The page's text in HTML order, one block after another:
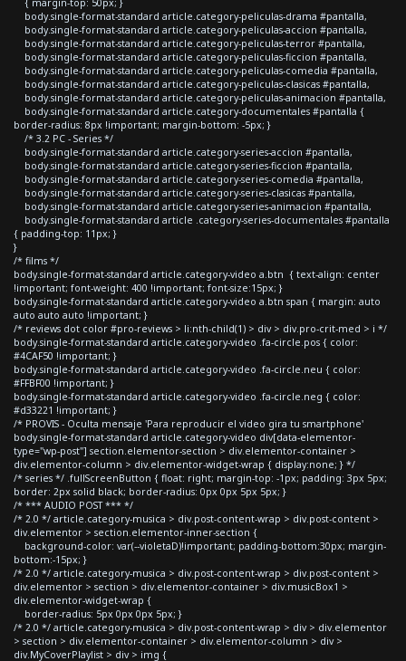
body.single-format-standard article.category-peliculas-drama #pantalla,
body.single-format-standard article.category-peliculas-accion #pantalla,
body.single-format-standard article.category-peliculas-terror #pantalla,
body.single-format-standard article.category-peliculas-ficcion #pantalla,
body.single-format-standard article.category-peliculas-comedia #pantalla,
body.single-format-standard article.category-peliculas-clasicas #pantalla,
body.single-format-standard article.category-peliculas-animacion #pantalla,
body.single-format-standard article.category-documentales #pantalla {
border-radius: 8px !important; margin-bottom: -5px; }
/* 3.2 PC - Series */
body.single-format-standard article.category-series-accion #pantalla,
body.single-format-standard article.category-series-ficcion #pantalla,
body.single-format-standard article.category-series-comedia #pantalla,
body.single-format-standard article.category-series-clasicas #pantalla,
body.single-format-standard article.category-series-animacion #pantalla,
body.single-format-standard article .category-series-documentales #pantalla
{ padding-top: 11px; }
}
/* films */
body.single-format-standard article.category-video a.btn { text-align: center
!important; font-weight: 400 !important; font-size:15px; }
body.single-format-standard article.category-video a.btn span { margin: auto
auto auto auto !important; }
/* reviews dot color #pro-reviews > li:nth-child(1) > div > div.pro-crit-med > i */
body.single-format-standard article.category-video .fa-circle.pos { color:
#4CAF50 !important; }
body.single-format-standard article.category-video .fa-circle.neu { color:
#FFBF00 !important; }
body.single-format-standard article.category-video .fa-circle.neg { color:
#d33221 !important; }
/* PROVIS - Oculta mensaje 'Para reproducir el video gira tu smartphone'
body.single-format-standard article.category-video div[data-elementor-
type="wp-post"] section.elementor-section > div.elementor-container >
div.elementor-column > div.elementor-widget-wrap { display:none; } */
/* series */ .fullScreenButton { float: right; margin-top: -1px; padding: 3px 5px;
border: 2px solid black; border-radius: 0px 0px 5px 5px; }
/* *** AUDIO POST *** */
/* 2.0 */ article.category-musica > div.post-content-wrap > div.post-content >
div.elementor > section.elementor-inner-section {
background-color: var(--violetaD)!important; padding-bottom:30px; margin-
bottom:-15px; }
/* 2.0 */ article.category-musica > div.post-content-wrap > div.post-content >
div.elementor > section > div.elementor-container > div.musicBox1 >
div.elementor-widget-wrap {
border-radius: 5px 0px 0px 5px; }
/* 2.0 */ article.category-musica > div.post-content-wrap > div > div.elementor
> section > div.elementor-container > div.elementor-column > div >
div.MyCoverPlaylist > div > img {